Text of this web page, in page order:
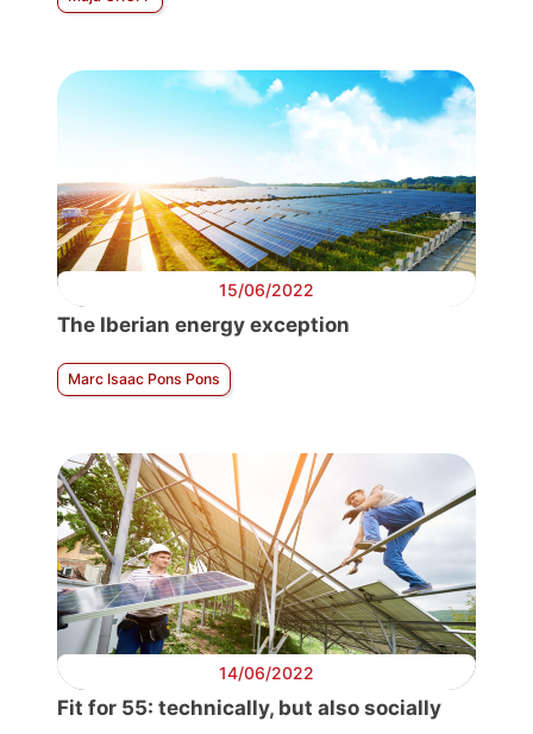
15/06/2022
The Iberian energy exception
Marc Isaac Pons Pons
14/06/2022
Fit for 55: technically, but also socially